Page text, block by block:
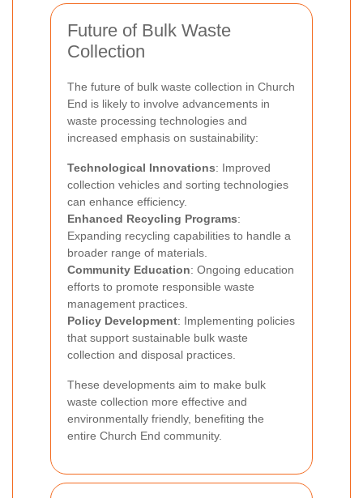
Future of Bulk Waste
Collection
The future of bulk waste collection in Church
End is likely to involve advancements in
waste processing technologies and
increased emphasis on sustainability:
Technological Innovations: Improved
collection vehicles and sorting technologies
can enhance efficiency.
Enhanced Recycling Programs:
Expanding recycling capabilities to handle a
broader range of materials.
Community Education: Ongoing education
efforts to promote responsible waste
management practices.
Policy Development: Implementing policies
that support sustainable bulk waste
collection and disposal practices.
These developments aim to make bulk
waste collection more effective and
environmentally friendly, benefiting the
entire Church End community.